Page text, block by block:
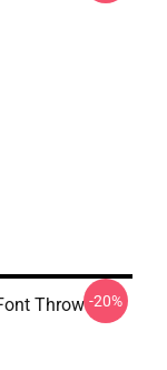
Throw -20%